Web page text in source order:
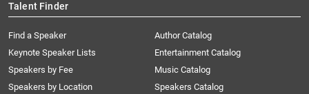
Talent Finder
Find a Speaker
Keynote Speaker Lists
Speakers by Fee
Speakers by Location
Author Catalog
Entertainment Catalog
Music Catalog
Speakers Catalog